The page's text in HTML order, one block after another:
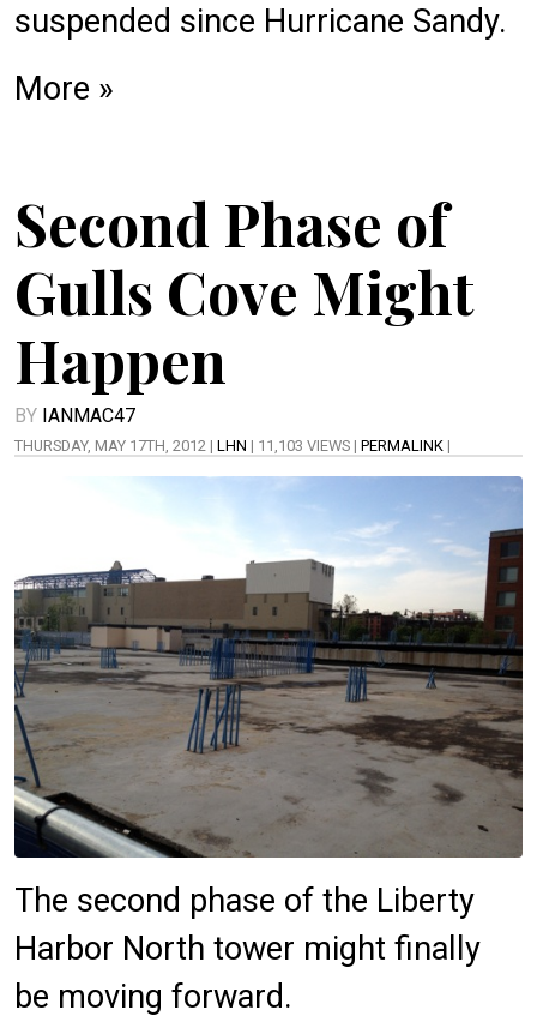
suspended since Hurricane Sandy.
More »
Second Phase of
Gulls Cove Might
Happen
BY IANMAC47
THURSDAY, MAY 17TH, 2012 | LHN | 11,103 VIEWS | PERMALINK |
The second phase of the Liberty
Harbor North tower might finally
be moving forward.